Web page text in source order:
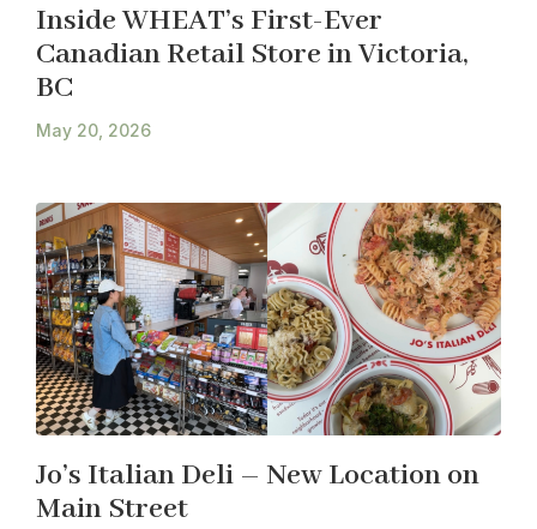
Inside WHEAT’s First-Ever
Canadian Retail Store in Victoria,
BC
May 20, 2026
Jo’s Italian Deli – New Location on
Main Street